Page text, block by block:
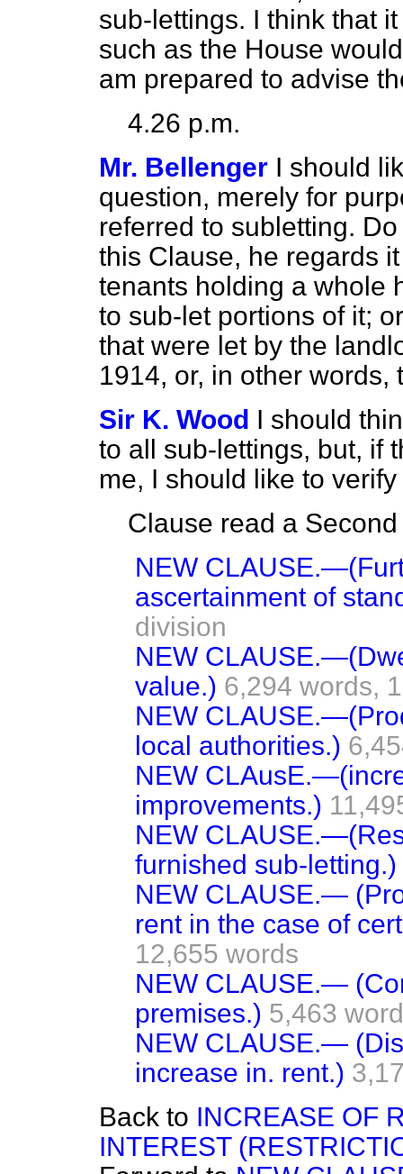
sub-lettings. I think that
such as the House
am prepared to advise
4.26 p.m.
Mr. Bellenger I should
question, merely for
referred to subletting.
this Clause, he regards
tenants holding a whole
to sub-let portions of it;
that were let by the
1914, or, in other words,
Sir K. Wood I should
to all sub-lettings, but, if
me, I should like to verify
Clause read a
NEW
ascertainment of
division
NEW
value.) 6,294 words,
NEW
local authorities.)
NEW
improvements.)
NEW
furnished sub-letting.)
NEW CLAUSE.—
rent in the case of
12,655 words
NEW CLAUSE.—
premises.) 5,463
NEW CLAUSE.—
increase in. rent.)
Back to INCREASE OF
INTEREST